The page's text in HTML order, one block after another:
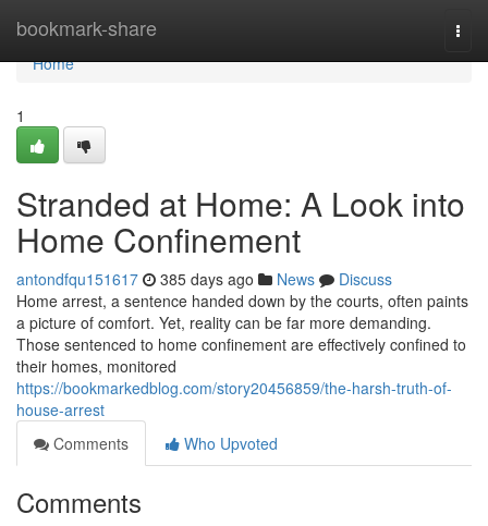
bookmark-share
Home
Home
1
Stranded at Home: A Look into
Home Confinement
antondfqu151617 385 days ago News
Discuss
Home arrest, a sentence handed down by the courts, often paints
a picture of comfort. Yet, reality can be far more demanding.
Those sentenced to home confinement are effectively confined to
their homes, monitored
https://bookmarkedblog.com/story20456859/the-harsh-truth-of-
house-arrest
Comments
Who Upvoted
Comments